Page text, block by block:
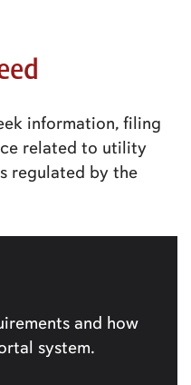
information, filing
related to utility
regulated by the
and how
system.